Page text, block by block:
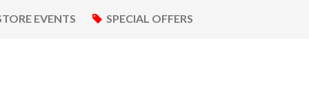
EVENTS SPECIAL OFFERS